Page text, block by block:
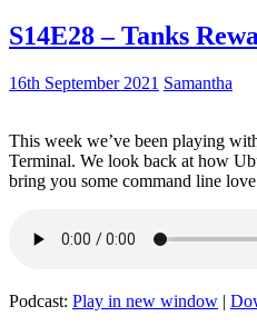
S14E28 – Tanks
16th September 2021 Samantha
This week we’ve been playing
Terminal. We look back at how
bring you some command line
Podcast: Play in new window |